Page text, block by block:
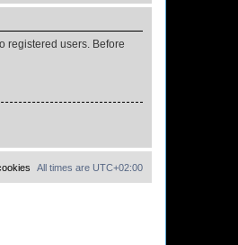
registered users. Before
All times are UTC+02:00